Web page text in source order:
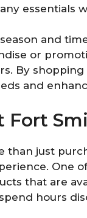
essentials
and
or
By
and
Fort
than just
One
that are
hours